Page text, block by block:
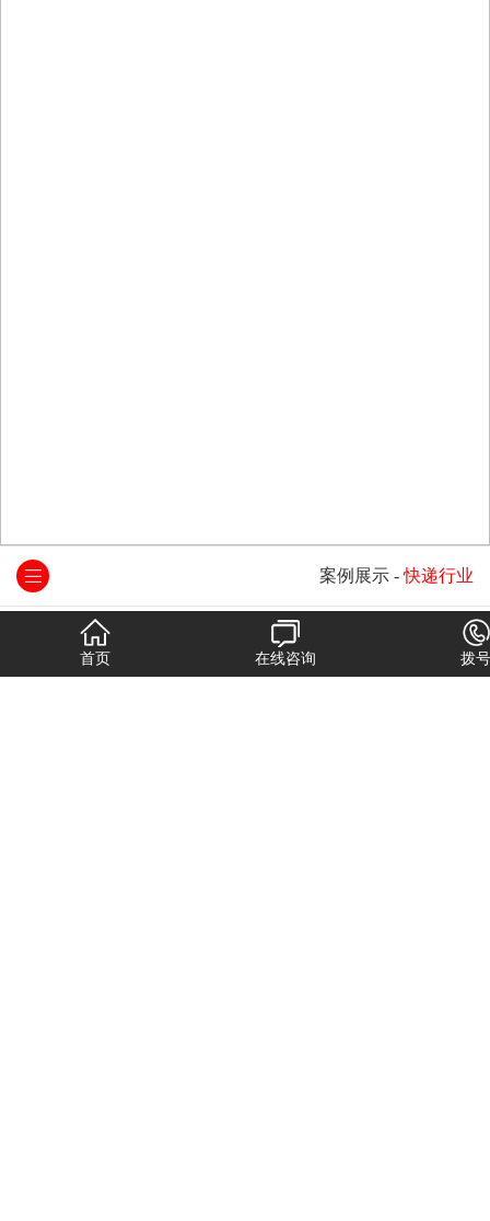
案例展示 -快递行业
首页 在线咨询 拨号